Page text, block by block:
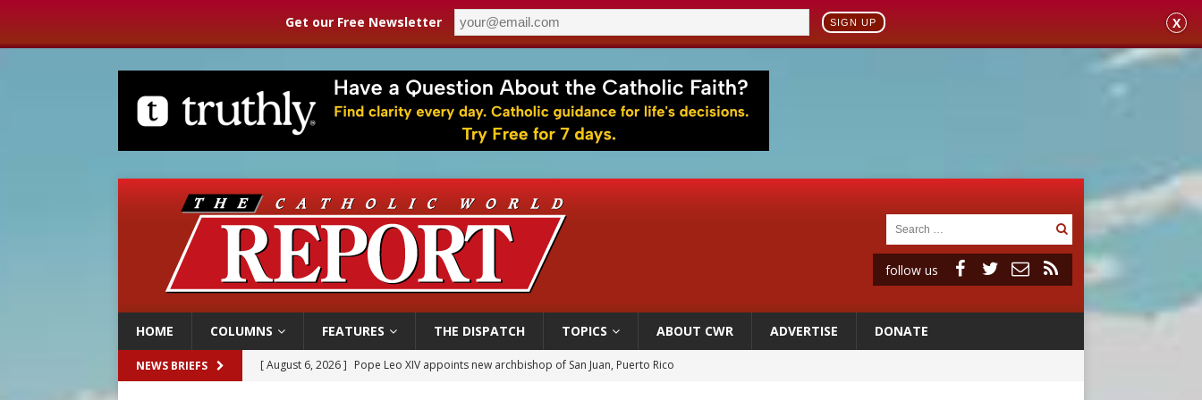
Get our Free Newsletter SIGN UP X
follow us
HOME COLUMNS FEATURES THE DISPATCH TOPICS ABOUT CWR ADVERTISE DONATE
NEWS BRIEFS [ August 6, 2026 ] Pope Leo XIV appoints new archbishop of San Juan, Puerto Rico